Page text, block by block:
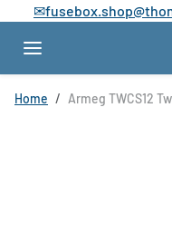
Skip to content
✉
Home Armeg TWCS12